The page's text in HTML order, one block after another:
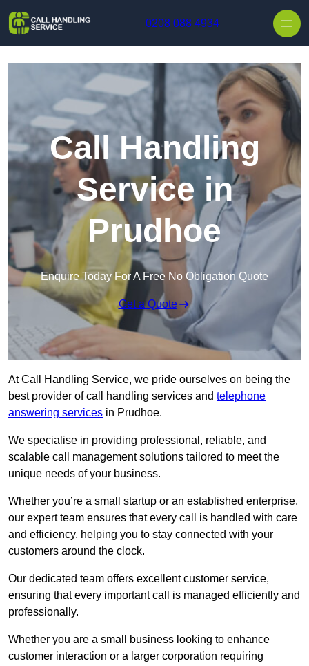
0208 088 4934
Call Handling
Service in
Prudhoe
Enquire Today For A Free No Obligation Quote
Get a Quote
At Call Handling Service, we pride ourselves on being the
best provider of call handling services and telephone
answering services in Prudhoe.
We specialise in providing professional, reliable, and
scalable call management solutions tailored to meet the
unique needs of your business.
Whether you’re a small startup or an established enterprise,
our expert team ensures that every call is handled with care
and efficiency, helping you to stay connected with your
customers around the clock.
Our dedicated team offers excellent customer service,
ensuring that every important call is managed efficiently and
professionally.
Whether you are a small business looking to enhance
customer interaction or a larger corporation requiring